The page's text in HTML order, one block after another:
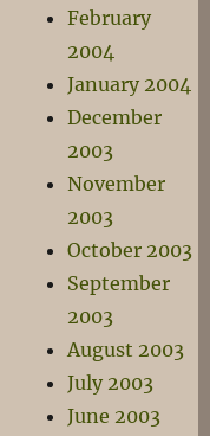
February
2004
January 2004
December
2003
November
2003
October 2003
September
2003
August 2003
July 2003
June 2003